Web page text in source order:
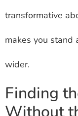
transformative
makes you
wider.
Finding
Without